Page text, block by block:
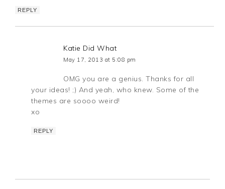
REPLY
Katie Did What
May 17, 2013 at 5:08 pm
OMG you are a genius. Thanks for all
your ideas! ;) And yeah, who knew. Some of the
themes are soooo weird!
xo
REPLY